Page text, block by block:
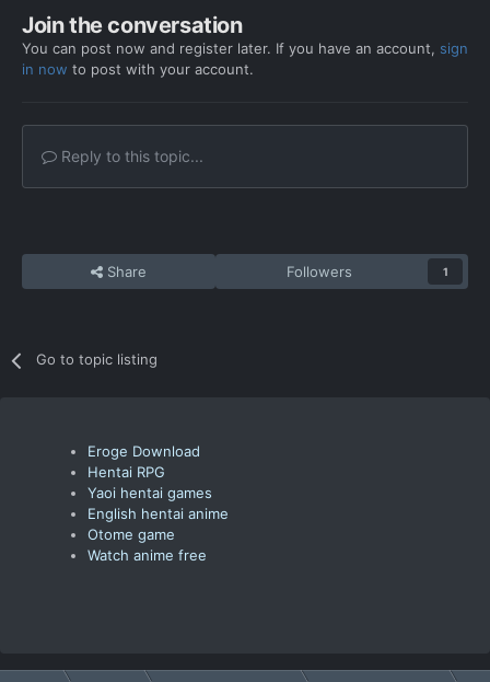
Join the conversation
You can post now and register later. If you have an account, sign
in now to post with your account.
Reply to this topic...
Share Followers 1
Go to topic listing
Eroge Download
Hentai RPG
Yaoi hentai games
English hentai anime
Otome game
Watch anime free